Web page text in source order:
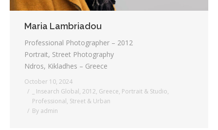
Maria Lambriadou
Professional Photographer – 2012
Portrait, Street Photography
Ndros, Kikladhes – Greece
October 10, 2024
_ Insearch Global, 2012, Greece, Portrait & Studio,
Professional, Street & Urban
By admin